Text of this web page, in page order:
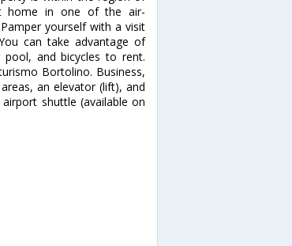
home in one of the air-
yourself with a visit
can take advantage of
and bicycles to rent.
Bortolino. Business,
an elevator (lift), and
shuttle (available on